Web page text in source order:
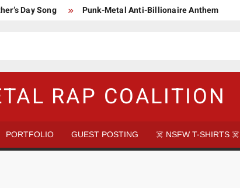
Day Song
Punk-Metal Anti-Billionaire Anthem
RAP COALITION
PORTFOLIO GUEST POSTING ☠️ NSFW T-SHIRTS ☠️